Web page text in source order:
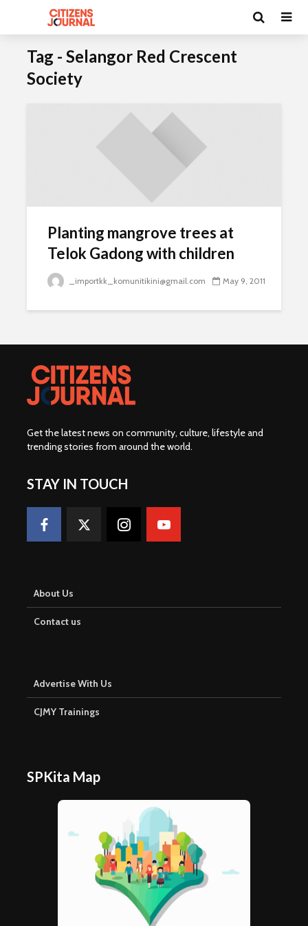
Tag - Selangor Red Crescent
Society
Planting mangrove trees at
Telok Gadong with children
_importkk_komunitikini@gmail.com May 9, 2011
Get the latest news on community, culture, lifestyle and
trending stories from around the world.
STAY IN TOUCH
About Us
Contact us
Advertise With Us
CJMY Trainings
SPKita Map